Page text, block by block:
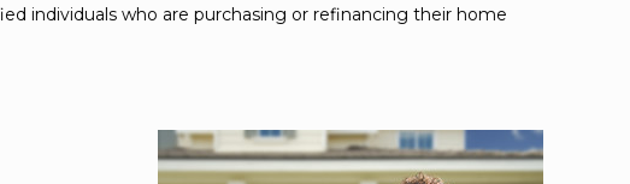
individuals who are purchasing or refinancing their home